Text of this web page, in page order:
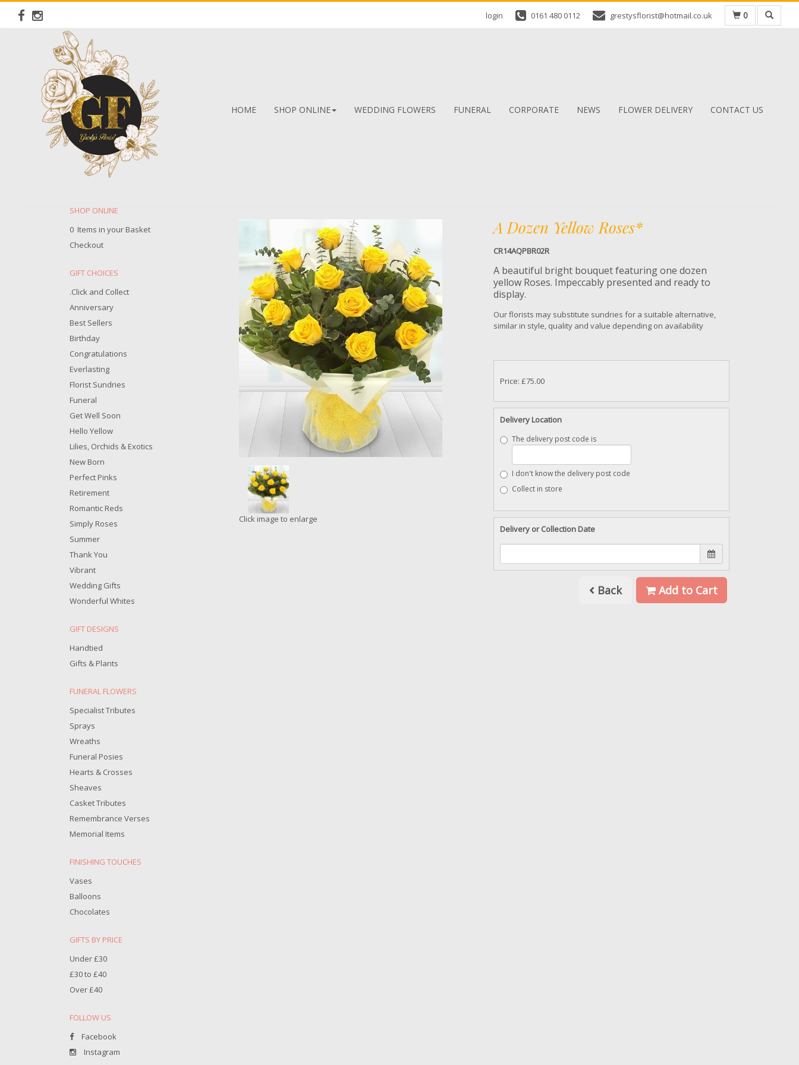
login 0161 480 0112 grestysflorist@hotmail.co.uk 0
HOME SHOP ONLINE WEDDING FLOWERS FUNERAL CORPORATE NEWS FLOWER DELIVERY CONTACT US
SHOP ONLINE
0 Items in your Basket
Checkout
.Click and Collect
Anniversary
Best Sellers
Birthday
Congratulations
Everlasting
Florist Sundries
Funeral
Get Well Soon
Hello Yellow
Lilies, Orchids & Exotics
New Born
Perfect Pinks
Retirement
Romantic Reds
Simply Roses
Summer
Thank You
Vibrant
Wedding Gifts
Wonderful Whites
GIFT DESIGNS
Handtied
Gifts & Plants
FUNERAL FLOWERS
Specialist Tributes
Sprays
Wreaths
Funeral Posies
Hearts & Crosses
Sheaves
Casket Tributes
Remembrance Verses
Memorial Items
FINISHING TOUCHES
Vases
Balloons
Chocolates
GIFTS BY PRICE
Under £30
£30 to £40
Over £40
FOLLOW US
Facebook
Instagram
Click image to enlarge
A Dozen Yellow Roses*
CR14AQPBR02R
A beautiful bright bouquet featuring one dozen
yellow Roses. Impeccably presented and ready to
display.
Our florists may substitute sundries for a suitable alternative,
similar in style, quality and value depending on availability
Price: £75.00
Delivery Location
The delivery post code is
I don't know the delivery post code
Collect in store
Delivery or Collection Date
Back Add to Cart